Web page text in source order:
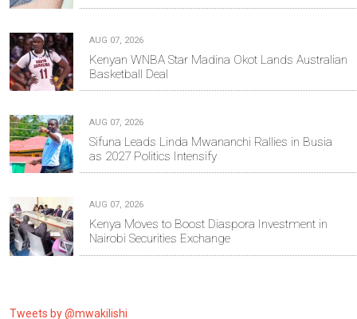
AUG 07, 2026
Kenyan WNBA Star Madina Okot Lands Australian
Basketball Deal
AUG 07, 2026
Sifuna Leads Linda Mwananchi Rallies in Busia
as 2027 Politics Intensify
AUG 07, 2026
Kenya Moves to Boost Diaspora Investment in
Nairobi Securities Exchange
Tweets by @mwakilishi